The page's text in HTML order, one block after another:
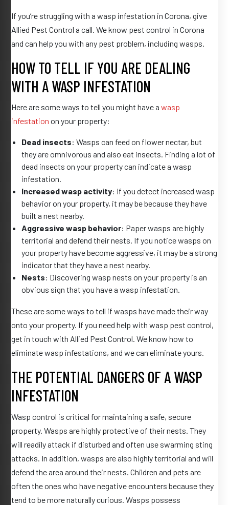
If you’re struggling with a wasp infestation in Corona, give
Allied Pest Control a call. We know pest control in Corona
and can help you with any pest problem, including wasps.
HOW TO TELL IF YOU ARE DEALING
WITH A WASP INFESTATION
Here are some ways to tell you might have a wasp
infestation on your property:
Dead insects: Wasps can feed on flower nectar, but
they are omnivorous and also eat insects. Finding a lot of
dead insects on your property can indicate a wasp
infestation.
Increased wasp activity: If you detect increased wasp
behavior on your property, it may be because they have
built a nest nearby.
Aggressive wasp behavior: Paper wasps are highly
territorial and defend their nests. If you notice wasps on
your property have become aggressive, it may be a strong
indicator that they have a nest nearby.
Nests: Discovering wasp nests on your property is an
obvious sign that you have a wasp infestation.
These are some ways to tell if wasps have made their way
onto your property. If you need help with wasp pest control,
get in touch with Allied Pest Control. We know how to
eliminate wasp infestations, and we can eliminate yours.
THE POTENTIAL DANGERS OF A WASP
INFESTATION
Wasp control is critical for maintaining a safe, secure
property. Wasps are highly protective of their nests. They
will readily attack if disturbed and often use swarming sting
attacks. In addition, wasps are also highly territorial and will
defend the area around their nests. Children and pets are
often the ones who have negative encounters because they
tend to be more naturally curious. Wasps possess